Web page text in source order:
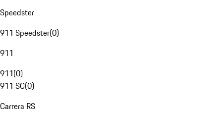
Speedster
911 Speedster(0)
911
911(0)
911 SC(0)
Carrera RS